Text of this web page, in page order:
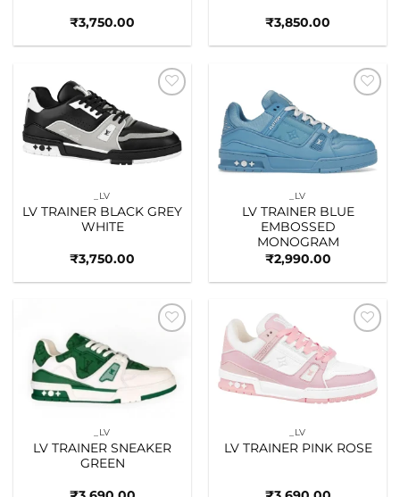
₹3,750.00 ₹3,850.00
wishlist
_LV
LV TRAINER BLACK GREY
WHITE
₹3,750.00
_LV
LV TRAINER BLUE
EMBOSSED
MONOGRAM
₹2,990.00
_LV
LV TRAINER SNEAKER
GREEN
_LV
LV TRAINER PINK ROSE